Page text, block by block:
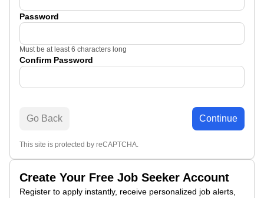
Create Your Free Job Seeker Account
Register to apply instantly, receive personalized job alerts,
Password
Must be at least 6 characters long
Confirm Password
Go Back Continue
This site is protected by reCAPTCHA.